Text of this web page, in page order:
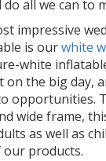
all we can to
impressive
is ourwhite
white
the big day,
opportunities.
wide frame,
as well as
products.